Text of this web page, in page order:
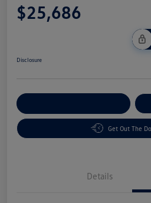
$25,686
Disclosure
Get Out The
Details